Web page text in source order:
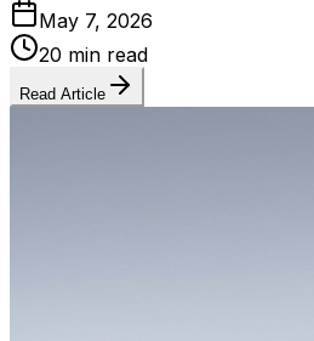
May 7, 2026
20 min read
Read Article